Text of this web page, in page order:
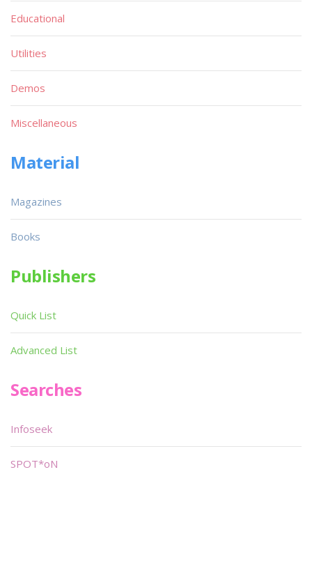
Educational
Utilities
Demos
Miscellaneous
Material
Magazines
Books
Publishers
Quick List
Advanced List
Searches
Infoseek
SPOT*oN